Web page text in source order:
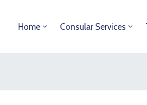
Home Consular Services